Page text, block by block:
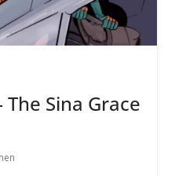
Sina Grace